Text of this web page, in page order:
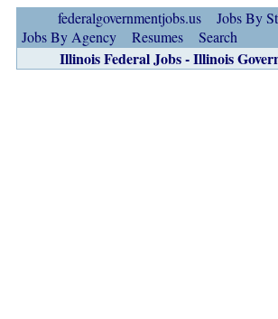
federalgovernmentjobs.us Jobs By
Jobs By Agency
Resumes Search
Illinois Federal Jobs - Illinois